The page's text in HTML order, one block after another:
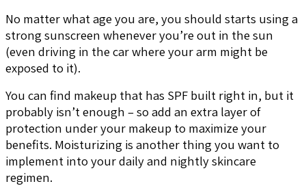
No matter what age you are, you should starts using a
strong sunscreen whenever you’re out in the sun
(even driving in the car where your arm might be
exposed to it).
You can find makeup that has SPF built right in, but it
probably isn’t enough – so add an extra layer of
protection under your makeup to maximize your
benefits. Moisturizing is another thing you want to
implement into your daily and nightly skincare
regimen.